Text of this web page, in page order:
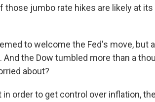
jumbo rate hikes are likely at
to welcome the Fed's move, but
the Dow tumbled more than a
about?
in order to get control over inflation,